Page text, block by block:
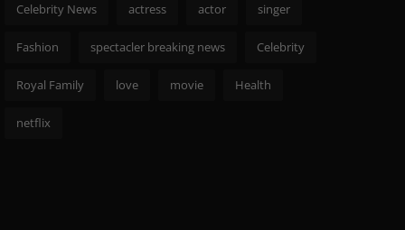
Celebrity News actress actor singer
Fashion spectacler breaking news Celebrity
Royal Family love movie Health
netflix